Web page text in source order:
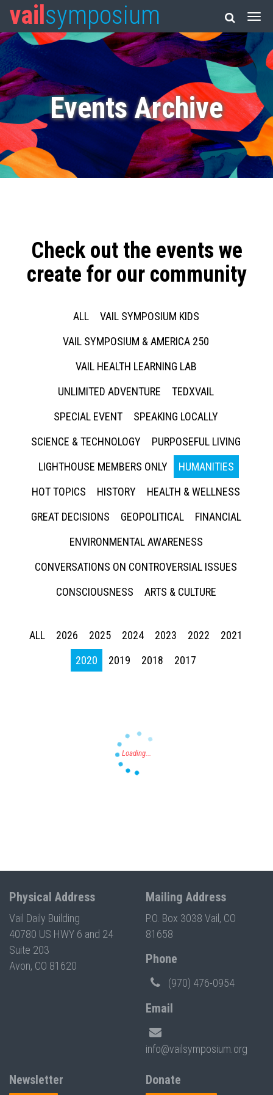
vail symposium
Events Archive
Check out the events we
create for our community
ALL
VAIL SYMPOSIUM KIDS
VAIL SYMPOSIUM & AMERICA 250
VAIL HEALTH LEARNING LAB
UNLIMITED ADVENTURE
TEDXVAIL
SPECIAL EVENT
SPEAKING LOCALLY
SCIENCE & TECHNOLOGY
PURPOSEFUL LIVING
LIGHTHOUSE MEMBERS ONLY
HUMANITIES
HOT TOPICS
HISTORY
HEALTH & WELLNESS
GREAT DECISIONS
GEOPOLITICAL
FINANCIAL
ENVIRONMENTAL AWARENESS
CONVERSATIONS ON CONTROVERSIAL ISSUES
CONSCIOUSNESS
ARTS & CULTURE
ALL 2026 2025 2024 2023 2022
2021
2020
2019 2018 2017
Physical Address
Vail Daily Building
40780 US HWY 6 and 24
Suite 203
Avon, CO 81620
Mailing Address
P.O. Box 3038 Vail, CO
81658
Phone
(970) 476-0954
Email
info@vailsymposium.org
Newsletter Donate
Press enter to begin your search